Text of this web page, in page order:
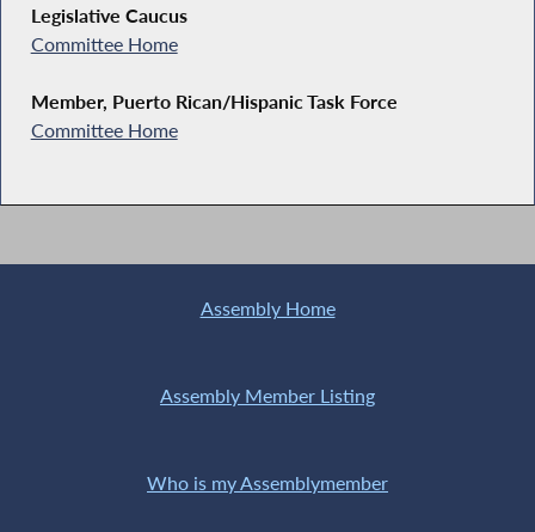
Legislative Caucus
Committee Home
Member, Puerto Rican/Hispanic Task Force
Committee Home
Assembly Home
Assembly Member Listing
Who is my Assemblymember